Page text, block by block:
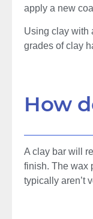
apply a new
Using clay with
grades of clay
How
A clay bar will
finish. The wax
typically aren’t